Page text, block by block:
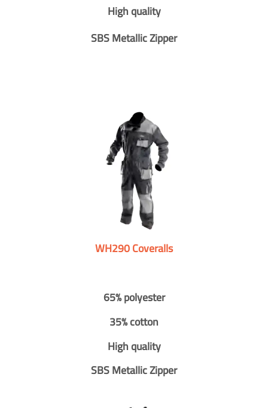
High quality
SBS Metallic Zipper
WH290 Coveralls
65% polyester
35% cotton
High quality
SBS Metallic Zipper